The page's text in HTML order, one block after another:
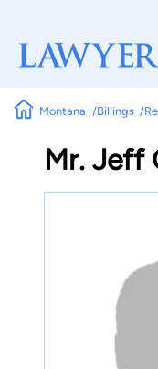
Montana Billings
Mr. Jeff